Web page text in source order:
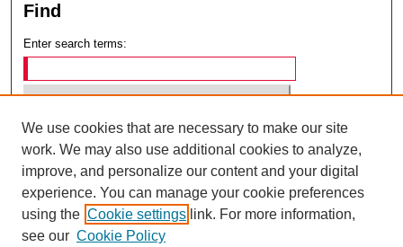
Find
Enter search terms:
Select context to search:
Advanced Search
ISSN: 0049-6472
We use cookies that are necessary to make our site
work. We may also use additional cookies to analyze,
improve, and personalize our content and your digital
experience. You can manage your cookie preferences
using the Cookie settings link. For more information,
see our Cookie Policy